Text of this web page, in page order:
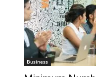
Business